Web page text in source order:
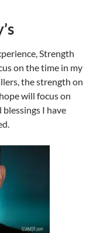
Strength
on the time in my
the strength on
will focus on
I have